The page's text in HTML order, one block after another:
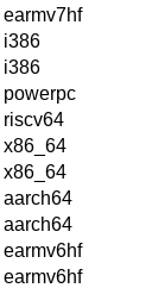
earmv7hf
i386
i386
powerpc
riscv64
x86_64
x86_64
aarch64
aarch64
earmv6hf
earmv6hf